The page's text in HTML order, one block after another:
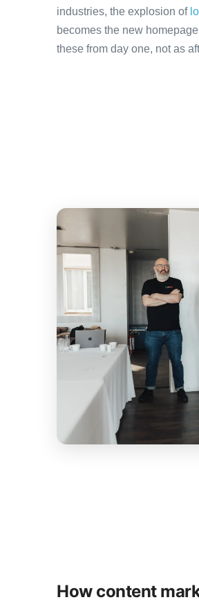
industries, the explosion of
becomes the new
these from day one, not as
How content